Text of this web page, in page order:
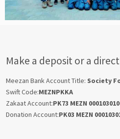
Make a deposit or a
Meezan Bank Account Title: Society
Swift Code:MEZNPKKA
Zakaat Account:PK73 MEZN
Donation Account:PK03 MEZN